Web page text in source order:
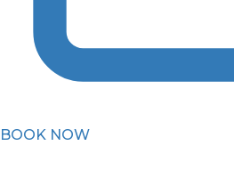
BOOK NOW